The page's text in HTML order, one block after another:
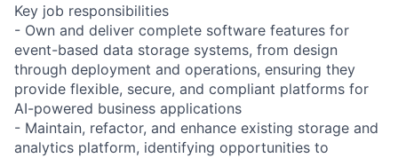
Key job responsibilities
- Own and deliver complete software features for
event-based data storage systems, from design
through deployment and operations, ensuring they
provide flexible, secure, and compliant platforms for
AI-powered business applications
- Maintain, refactor, and enhance existing storage and
analytics platform, identifying opportunities to